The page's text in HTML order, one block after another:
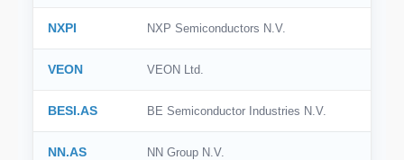
NXPI NXP Semiconductors N.V.
VEON VEON Ltd.
BESI.AS BE Semiconductor Industries N.V.
NN.AS NN Group N.V.